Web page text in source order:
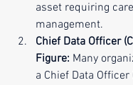
asset requiring
management.
Chief Data Officer
Figure: Many
a Chief Data Officer